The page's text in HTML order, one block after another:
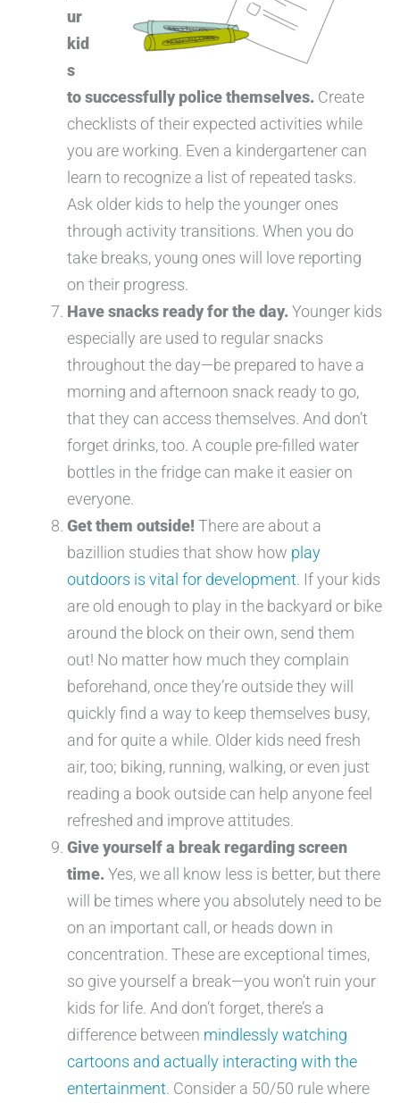
ur
kid
s
to successfully police themselves.Create
checklists of their expected activities while
you are working. Even a kindergartener can
learn to recognize a list of repeated tasks.
Ask older kids to help the younger ones
through activity transitions. When you do
take breaks, young ones will love reporting
on their progress.
Have snacks ready for the day.Younger kids
especially are used to regular snacks
throughout the day—be prepared to have a
morning and afternoon snack ready to go,
that they can access themselves. And don’t
forget drinks, too. A couple pre-filled water
bottles in the fridge can make it easier on
everyone.
Get them outside! There are about a
bazillion studies that show how play
outdoors is vital for development. If your kids
are old enough to play in the backyard or bike
around the block on their own, send them
out! No matter how much they complain
beforehand, once they’re outside they will
quickly find a way to keep themselves busy,
and for quite a while. Older kids need fresh
air, too; biking, running, walking, or even just
reading a book outside can help anyone feel
refreshed and improve attitudes.
Give yourself a break regarding screen
time.Yes, we all know less is better, but there
will be times where you absolutely need to be
on an important call, or heads down in
concentration. These are exceptional times,
so give yourself a break—you won’t ruin your
kids for life. And don’t forget, there’s a
difference between mindlessly watching
cartoons and actually interacting with the
entertainment. Consider a 50/50 rule where